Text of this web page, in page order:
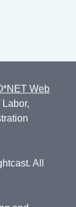
Web
All